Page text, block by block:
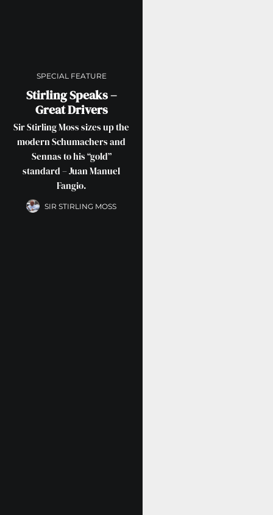
SPECIAL FEATURE
Stirling Speaks –
Great Drivers
Sir Stirling Moss sizes up the
modern Schumachers and
Sennas to his “gold”
standard – Juan Manuel
Fangio.
SIR STIRLING MOSS